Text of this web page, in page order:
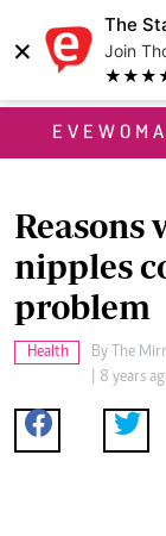
×
The
Join
★★★★
Reasons
nipples
problem
Health By The
| 8 years